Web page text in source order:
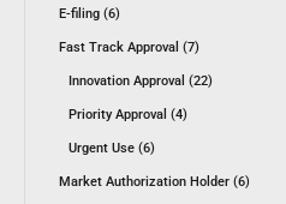
E-filing (6)
Fast Track Approval (7)
Innovation Approval (22)
Priority Approval (4)
Urgent Use (6)
Market Authorization Holder (6)